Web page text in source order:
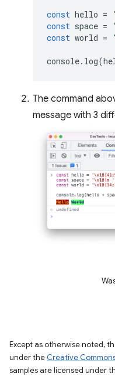
const hello =
const space =
const world =
console. log(
The command
message with 3
Except as otherwise noted,
under the Creative
samples are licensed under